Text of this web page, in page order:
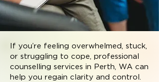
If you’re feeling overwhelmed, stuck,
or struggling to cope, professional
counselling services in Perth, WA can
help you regain clarity and control.